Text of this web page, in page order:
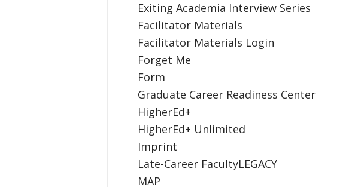
Exiting Academia Interview Series
Facilitator Materials
Facilitator Materials Login
Forget Me
Form
Graduate Career Readiness Center
HigherEd+
HigherEd+ Unlimited
Imprint
Late-Career FacultyLEGACY
MAP